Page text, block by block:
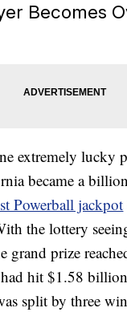
Becomes
extremely lucky
became a
Powerball jackpot
the lottery
grand prize
hit $1.58
split by three